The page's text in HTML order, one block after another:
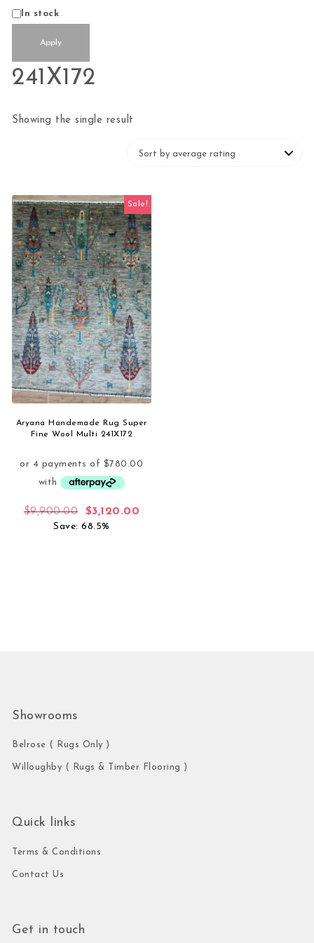
StatusIn stock
Apply
241X172
Showing the single result
Sale!
Aryana Handemade Rug Super
Fine Wool Multi 241X172
$9,900.00 Original price was: $9,900.00.
$3,120.00
Save: 68.5%
Showrooms
Belrose ( Rugs Only )
Willoughby ( Rugs & Timber Flooring )
Quick links
Terms & Conditions
Contact Us
Get in touch